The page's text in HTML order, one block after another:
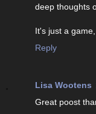
deep thoughts
It's just a
Reply
Lisa Wootens
Great poost